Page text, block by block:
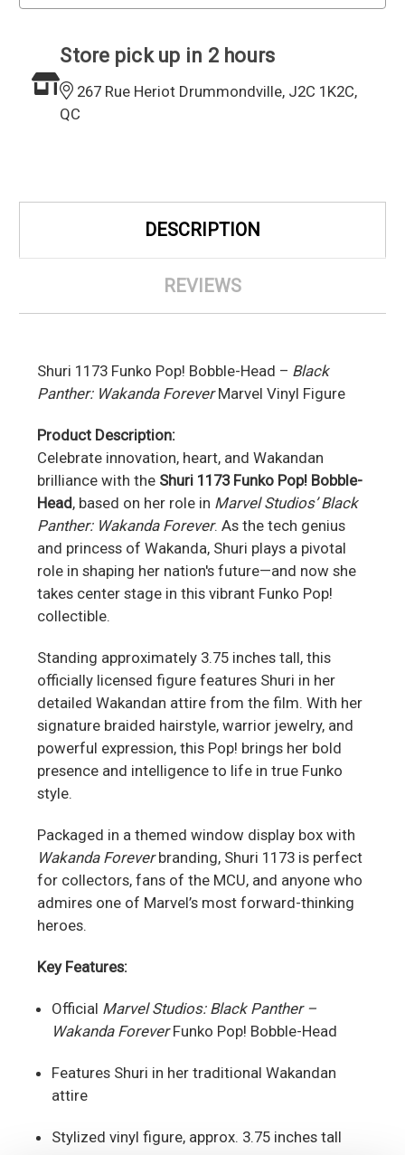
Store pick up in 2 hours
267 Rue Heriot Drummondville, J2C 1K2C,
QC
DESCRIPTION
REVIEWS
Shuri 1173 Funko Pop! Bobble-Head – Black
Panther: Wakanda ForeverMarvel Vinyl Figure
Product Description:
Celebrate innovation, heart, and Wakandan
brilliance with the Shuri 1173 Funko Pop! Bobble-
Head, based on her role in Marvel Studios’ Black
Panther: Wakanda Forever. As the tech genius
and princess of Wakanda, Shuri plays a pivotal
role in shaping her nation's future—and now she
takes center stage in this vibrant Funko Pop!
collectible.
Standing approximately 3.75 inches tall, this
officially licensed figure features Shuri in her
detailed Wakandan attire from the film. With her
signature braided hairstyle, warrior jewelry, and
powerful expression, this Pop! brings her bold
presence and intelligence to life in true Funko
style.
Packaged in a themed window display box with
Wakanda Foreverbranding, Shuri 1173 is perfect
for collectors, fans of the MCU, and anyone who
admires one of Marvel’s most forward-thinking
heroes.
Key Features:
Official Marvel Studios: Black Panther –
Wakanda ForeverFunko Pop! Bobble-Head
Features Shuri in her traditional Wakandan
attire
Stylized vinyl figure, approx. 3.75 inches tall